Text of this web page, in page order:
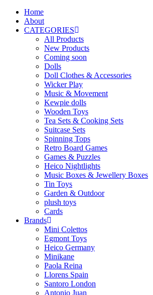
Home
About
CATEGORIES
All Products
New Products
Coming soon
Dolls
Doll Clothes & Accessories
Wicker Play
Music & Movement
Kewpie dolls
Wooden Toys
Tea Sets & Cooking Sets
Suitcase Sets
Spinning Tops
Retro Board Games
Games & Puzzles
Heico Nightlights
Music Boxes & Jewellery Boxes
Tin Toys
Garden & Outdoor
plush toys
Cards
Brands
Mini Colettos
Egmont Toys
Heico Germany
Minikane
Paola Reina
Llorens Spain
Santoro London
Antonio Juan